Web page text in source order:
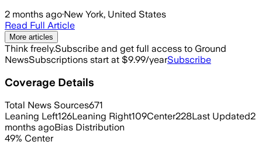
2 months ago·New York, United States
Read Full Article
More articles
Think freely.Subscribe and get full access to Ground
NewsSubscriptions start at $9.99/yearSubscribe
Coverage Details
Total News Sources671
Leaning Left126Leaning Right109Center228Last Updated2
months agoBias Distribution
49% Center